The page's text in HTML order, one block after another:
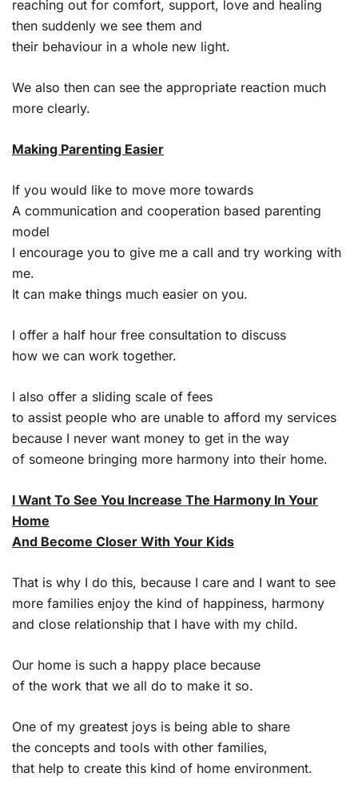
reaching out for comfort, support, love and healing
then suddenly we see them and
their behaviour in a whole new light.
We also then can see the appropriate reaction much
more clearly.
Making Parenting Easier
If you would like to move more towards
A communication and cooperation based parenting
model
I encourage you to give me a call and try working with
me.
It can make things much easier on you.
I offer a half hour free consultation to discuss
how we can work together.
I also offer a sliding scale of fees
to assist people who are unable to afford my services
because I never want money to get in the way
of someone bringing more harmony into their home.
I Want To See You Increase The Harmony In Your
Home
And Become Closer With Your Kids
That is why I do this, because I care and I want to see
more families enjoy the kind of happiness, harmony
and close relationship that I have with my child.
Our home is such a happy place because
of the work that we all do to make it so.
One of my greatest joys is being able to share
the concepts and tools with other families,
that help to create this kind of home environment.